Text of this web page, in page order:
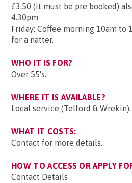
£3.50 (it must be pre booked)
4.30pm
Friday: Coffee morning 10am to
for a natter.
WHO IT IS FOR?
Over 55's.
WHERE IT IS AVAILABLE?
Local service (Telford & Wrekin).
WHAT IT COSTS:
Contact for more details.
HOW TO ACCESS OR APPLY
Contact Details